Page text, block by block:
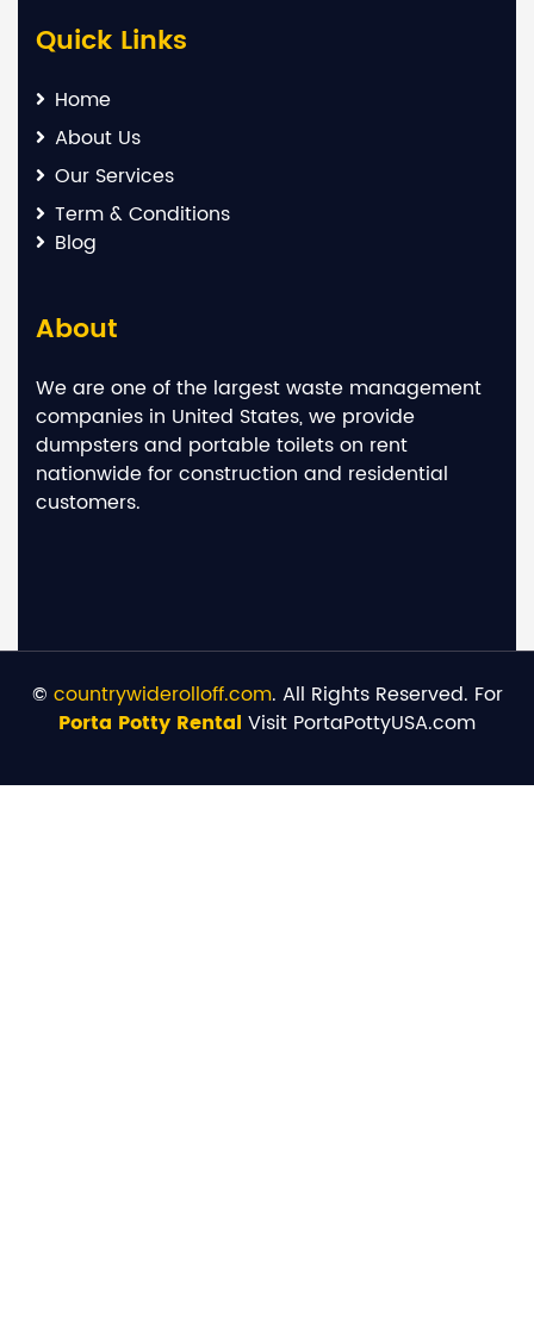
Quick Links
Home
About Us
Our Services
Term & Conditions
Blog
About
We are one of the largest waste management
companies in United States, we provide
dumpsters and portable toilets on rent
nationwide for construction and residential
customers.
© countrywiderolloff.com. All Rights Reserved. For
Porta Potty Rental Visit PortaPottyUSA.com